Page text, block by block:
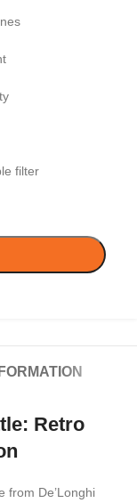
filter
Retro
from De’Longhi